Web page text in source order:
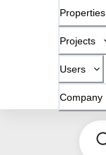
Properties
Projects
Users
Company